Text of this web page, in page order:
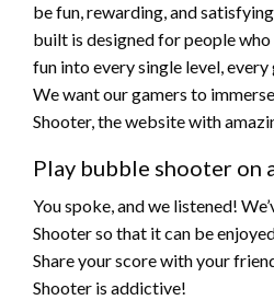
be fun, rewarding, and
built is designed for people
fun into every single level, every
We want our gamers to
Shooter, the website with
Play bubble shooter on
You spoke, and we listened!
Shooter so that it can be
Share your score with your
Shooter is addictive!